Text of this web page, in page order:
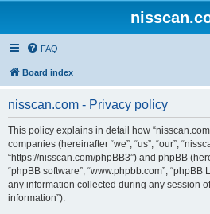
FAQ
Board index
nisscan.com - Privacy policy
This policy explains in detail how
companies (hereinafter “we”, “us”, “our”,
“https://nisscan.com/phpBB3”) and phpBB
“phpBB software”, “www.phpbb.com”, “phpBB
any information collected during any session
information”).